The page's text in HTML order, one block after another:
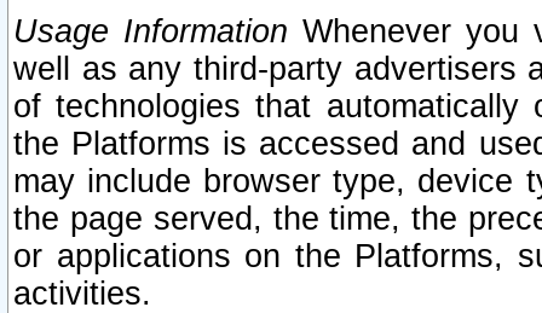
Usage Information Whenever you
well as any third-party advertisers
of technologies that
the Platforms is accessed and
may include browser type, device
the page served, the time, the
or applications on the Platforms,
activities.